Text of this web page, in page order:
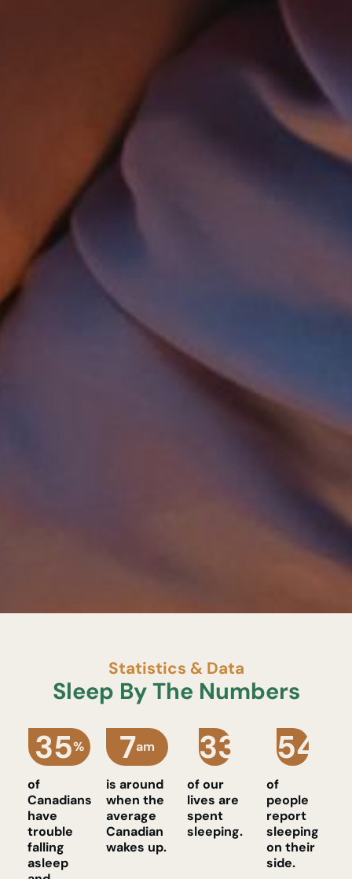
Statistics & Data
Sleep By The Numbers
of
Canadians
have
trouble
falling
asleep
35%
is around
when the
average
Canadian
wakes up.
7am
of our
lives are
spent
sleeping.
33
of
people
report
sleeping
on their
side.
54